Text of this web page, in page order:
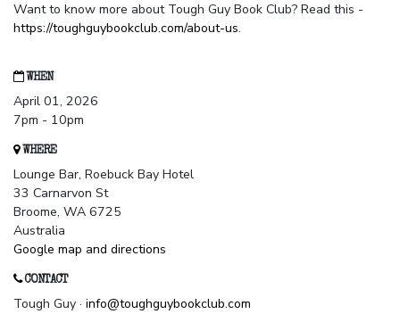
Want to know more about Tough Guy Book Club? Read this -
https://toughguybookclub.com/about-us.
WHEN
April 01, 2026
7pm - 10pm
WHERE
Lounge Bar, Roebuck Bay Hotel
33 Carnarvon St
Broome, WA 6725
Australia
Google map and directions
CONTACT
Tough Guy · info@toughguybookclub.com